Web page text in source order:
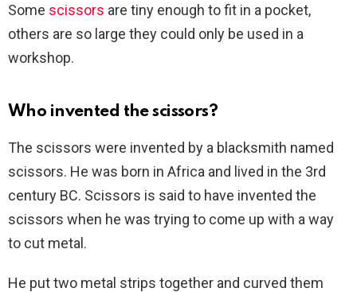
Some scissors are tiny enough to fit in a pocket,
others are so large they could only be used in a
workshop.
Who invented the scissors?
The scissors were invented by a blacksmith named
scissors. He was born in Africa and lived in the 3rd
century BC. Scissors is said to have invented the
scissors when he was trying to come up with a way
to cut metal.
He put two metal strips together and curved them